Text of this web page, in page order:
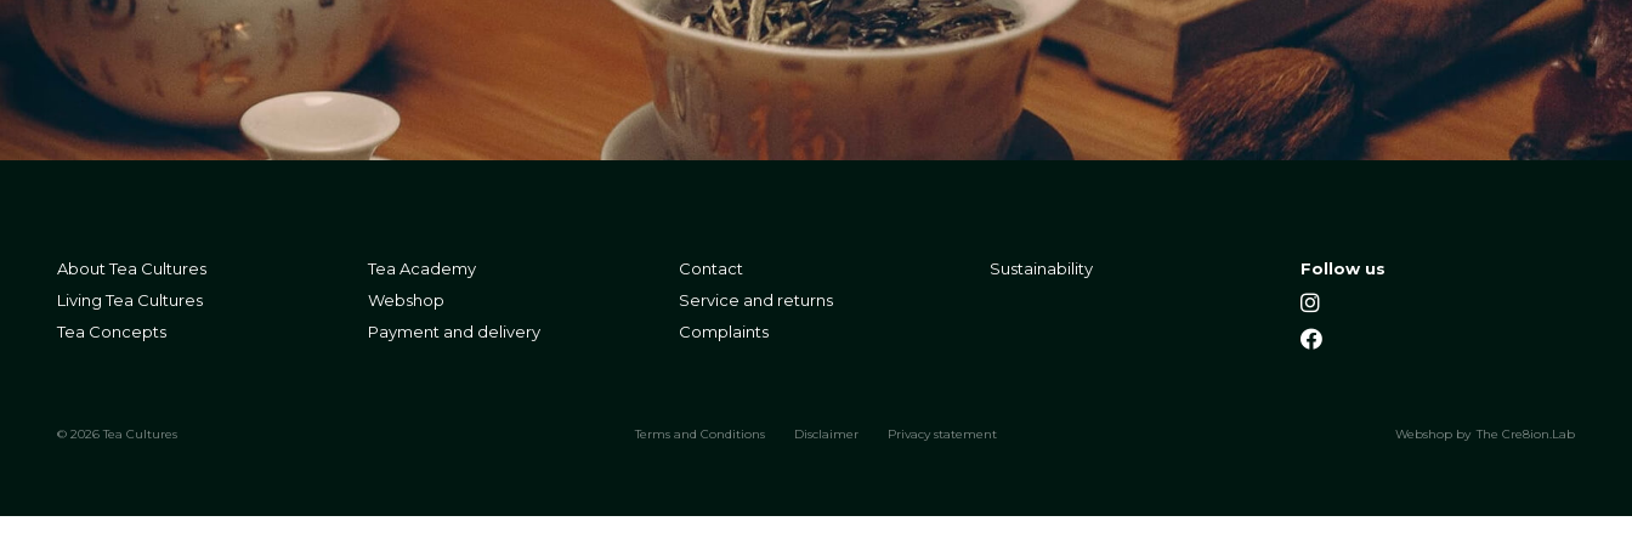
About Tea Cultures
Living Tea Cultures
Tea Concepts
Tea Academy
Webshop
Payment and delivery
Contact
Service and returns
Complaints
Sustainability Follow us
© 2026 Tea Cultures Terms and Conditions Disclaimer Privacy statement Webshop by The Cre8ion.Lab